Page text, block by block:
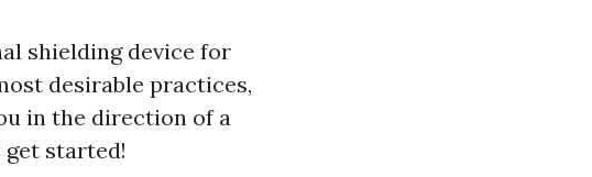
shielding device for
desirable practices,
in the direction of a
get started!